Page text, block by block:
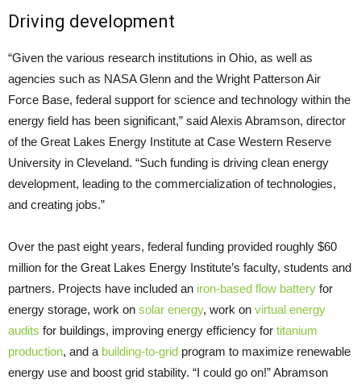
Driving development
“Given the various research institutions in Ohio, as well as
agencies such as NASA Glenn and the Wright Patterson Air
Force Base, federal support for science and technology within the
energy field has been significant,” said Alexis Abramson, director
of the Great Lakes Energy Institute at Case Western Reserve
University in Cleveland. “Such funding is driving clean energy
development, leading to the commercialization of technologies,
and creating jobs.”
Over the past eight years, federal funding provided roughly $60
million for the Great Lakes Energy Institute’s faculty, students and
partners. Projects have included an iron-based flow battery for
energy storage, work on solar energy, work on virtual energy
audits for buildings, improving energy efficiency for titanium
production, and a building-to-grid program to maximize renewable
energy use and boost grid stability. “I could go on!” Abramson